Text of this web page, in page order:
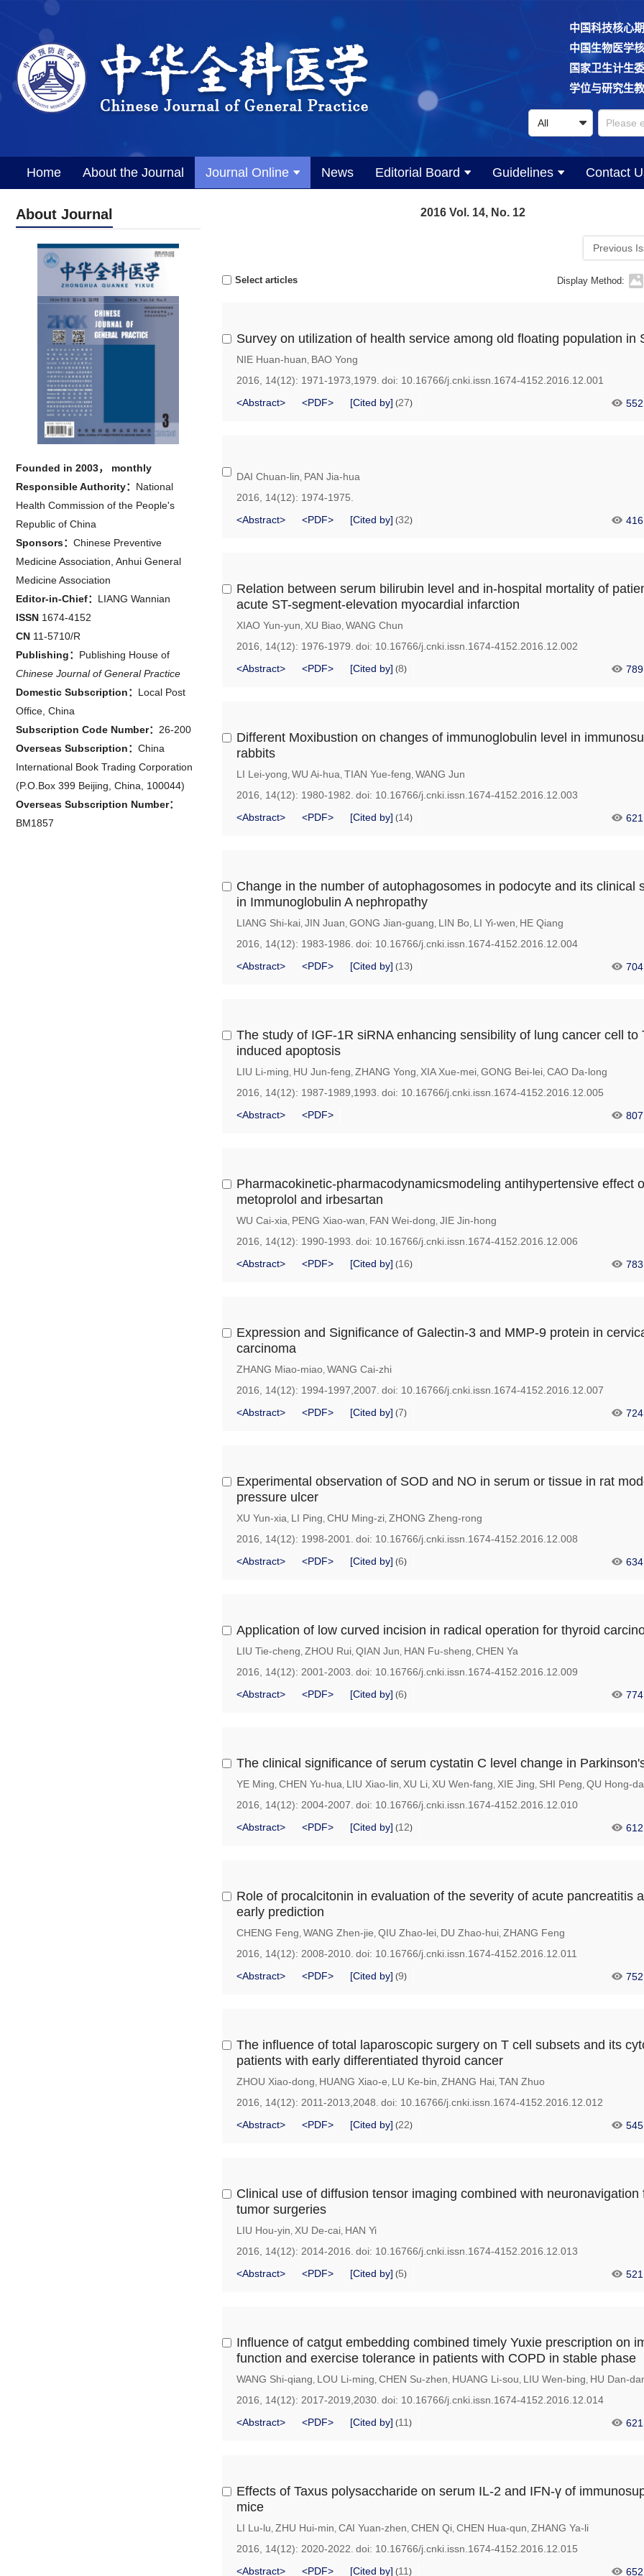
中国科技核心
中国生物医学
国家卫生计生
学位与研究生
Home About the Journal Journal Online News Editorial Board Guidelines Contact
About Journal
Founded in 2003， monthly
Responsible Authority： National
Health Commission of the People's
Republic of China
Sponsors： Chinese Preventive
Medicine Association, Anhui General
Medicine Association
Editor-in-Chief： LIANG Wannian
ISSN 1674-4152
CN 11-5710/R
Publishing： Publishing House of
Chinese Journal of General Practice
Domestic Subscription： Local Post
Office, China
Subscription Code Number： 26-200
Overseas Subscription： China
International Book Trading Corporation
(P.O.Box 399 Beijing, China, 100044)
Overseas Subscription Number：
BM1857
2016 Vol. 14, No. 12
Previous
Select articles Display Method:
Survey on utilization of health service among old floating population in
NIE Huan-huan, BAO Yong
2016, 14(12): 1971-1973,1979. doi: 10.16766/j.cnki.issn.1674-4152.2016.12.001
<Abstract>
<PDF> [Cited by] (27) 552
DAI Chuan-lin, PAN Jia-hua
2016, 14(12): 1974-1975.
<Abstract>
<PDF> [Cited by] (32) 416
Relation between serum bilirubin level and in-hospital mortality of
acute ST-segment-elevation myocardial infarction
XIAO Yun-yun, XU Biao, WANG Chun
2016, 14(12): 1976-1979. doi: 10.16766/j.cnki.issn.1674-4152.2016.12.002
<Abstract>
<PDF> [Cited by] (8) 789
Different Moxibustion on changes of immunoglobulin level in
rabbits
LI Lei-yong, WU Ai-hua, TIAN Yue-feng, WANG Jun
2016, 14(12): 1980-1982. doi: 10.16766/j.cnki.issn.1674-4152.2016.12.003
<Abstract>
<PDF> [Cited by] (14) 621
Change in the number of autophagosomes in podocyte and its clinical
in Immunoglobulin A nephropathy
LIANG Shi-kai, JIN Juan, GONG Jian-guang, LIN Bo, LI Yi-wen, HE Qiang
2016, 14(12): 1983-1986. doi: 10.16766/j.cnki.issn.1674-4152.2016.12.004
<Abstract>
<PDF> [Cited by] (13) 704
The study of IGF-1R siRNA enhancing sensibility of lung cancer cell to
induced apoptosis
LIU Li-ming, HU Jun-feng, ZHANG Yong, XIA Xue-mei, GONG Bei-lei, CAO Da-long
2016, 14(12): 1987-1989,1993. doi: 10.16766/j.cnki.issn.1674-4152.2016.12.005
<Abstract>
<PDF> 807
Pharmacokinetic-pharmacodynamicsmodeling antihypertensive effect
metoprolol and irbesartan
WU Cai-xia, PENG Xiao-wan, FAN Wei-dong, JIE Jin-hong
2016, 14(12): 1990-1993. doi: 10.16766/j.cnki.issn.1674-4152.2016.12.006
<Abstract>
<PDF> [Cited by] (16) 783
Expression and Significance of Galectin-3 and MMP-9 protein in
carcinoma
ZHANG Miao-miao, WANG Cai-zhi
2016, 14(12): 1994-1997,2007. doi: 10.16766/j.cnki.issn.1674-4152.2016.12.007
<Abstract>
<PDF> [Cited by] (7) 724
Experimental observation of SOD and NO in serum or tissue in rat
pressure ulcer
XU Yun-xia, LI Ping, CHU Ming-zi, ZHONG Zheng-rong
2016, 14(12): 1998-2001.
doi: 10.16766/j.cnki.issn.1674-4152.2016.12.008
<Abstract>
<PDF> [Cited by] (6) 634
Application of low curved incision in radical operation for thyroid
LIU Tie-cheng, ZHOU Rui, QIAN Jun, HAN Fu-sheng, CHEN Ya
2016, 14(12): 2001-2003. doi: 10.16766/j.cnki.issn.1674-4152.2016.12.009
<Abstract>
<PDF> [Cited by] (6) 774
The clinical significance of serum cystatin C level change in
YE Ming, CHEN Yu-hua, LIU Xiao-lin, XU Li, XU Wen-fang, XIE Jing, SHI Peng, QU Hong-
2016, 14(12): 2004-2007. doi: 10.16766/j.cnki.issn.1674-4152.2016.12.010
<Abstract>
<PDF> [Cited by] (12) 612
Role of procalcitonin in evaluation of the severity of acute pancreatitis
early prediction
CHENG Feng, WANG Zhen-jie, QIU Zhao-lei, DU Zhao-hui, ZHANG Feng
2016, 14(12): 2008-2010. doi: 10.16766/j.cnki.issn.1674-4152.2016.12.011
<Abstract>
<PDF> [Cited by] (9) 752
The influence of total laparoscopic surgery on T cell subsets and its
patients with early differentiated thyroid cancer
ZHOU Xiao-dong, HUANG Xiao-e, LU Ke-bin, ZHANG Hai, TAN Zhuo
2016, 14(12): 2011-2013,2048. doi: 10.16766/j.cnki.issn.1674-4152.2016.12.012
<Abstract>
<PDF> [Cited by] (22) 545
Clinical use of diffusion tensor imaging combined with neuronavigation
tumor surgeries
LIU Hou-yin, XU De-cai, HAN Yi
2016, 14(12): 2014-2016. doi: 10.16766/j.cnki.issn.1674-4152.2016.12.013
<Abstract>
<PDF> [Cited by] (5) 521
Influence of catgut embedding combined timely Yuxie prescription on
function and exercise tolerance in patients with COPD in stable phase
WANG Shi-qiang, LOU Li-ming, CHEN Su-zhen, HUANG Li-sou, LIU Wen-bing, HU Dan-
2016, 14(12): 2017-2019,2030. doi: 10.16766/j.cnki.issn.1674-4152.2016.12.014
<Abstract>
<PDF> [Cited by] (11 ) 621
Effects of Taxus polysaccharide on serum IL-2 and IFN-γ of
mice
LI Lu-lu, ZHU Hui-min, CAI Yuan-zhen, CHEN Qi, CHEN Hua-qun, ZHANG Ya-li
2016, 14(12): 2020-2022. doi: 10.16766/j.cnki.issn.1674-4152.2016.12.015
<Abstract>
<PDF> [Cited by] (11 ) 652